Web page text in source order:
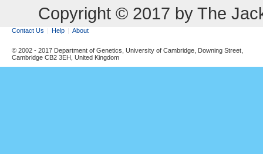
Copyright © 2017 by The
Contact Us Help About
© 2002 - 2017 Department of Genetics, University of Cambridge, Downing Street,
Cambridge CB2 3EH, United Kingdom